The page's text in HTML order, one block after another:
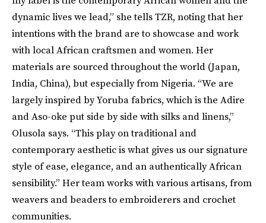
dynamic lives we lead,” she tells TZR, noting that her
intentions with the brand are to showcase and work
with local African craftsmen and women. Her
materials are sourced throughout the world (Japan,
India, China), but especially from Nigeria. “We are
largely inspired by Yoruba fabrics, which is the Adire
and Aso-oke put side by side with silks and linens,”
Olusola says. “This play on traditional and
contemporary aesthetic is what gives us our signature
style of ease, elegance, and an authentically African
sensibility.” Her team works with various artisans, from
weavers and beaders to embroiderers and crochet
communities.